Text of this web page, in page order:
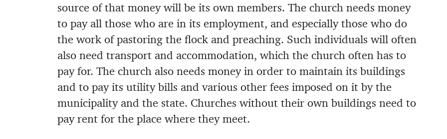
source of that money will be its own members. The church needs money
to pay all those who are in its employment, and especially those who do
the work of pastoring the flock and preaching. Such individuals will often
also need transport and accommodation, which the church often has to
pay for. The church also needs money in order to maintain its buildings
and to pay its utility bills and various other fees imposed on it by the
municipality and the state. Churches without their own buildings need to
pay rent for the place where they meet.